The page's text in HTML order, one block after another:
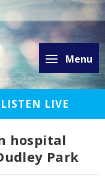
Menu
LISTEN LIVE
hospital
Park